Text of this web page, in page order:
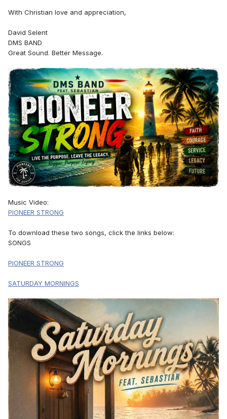
With Christian love and appreciation,
David Selent
DMS BAND
Great Sound. Better Message.
Music Video:
PIONEER STRONG
To download these two songs, click the links below:
SONGS
PIONEER STRONG
SATURDAY MORNINGS